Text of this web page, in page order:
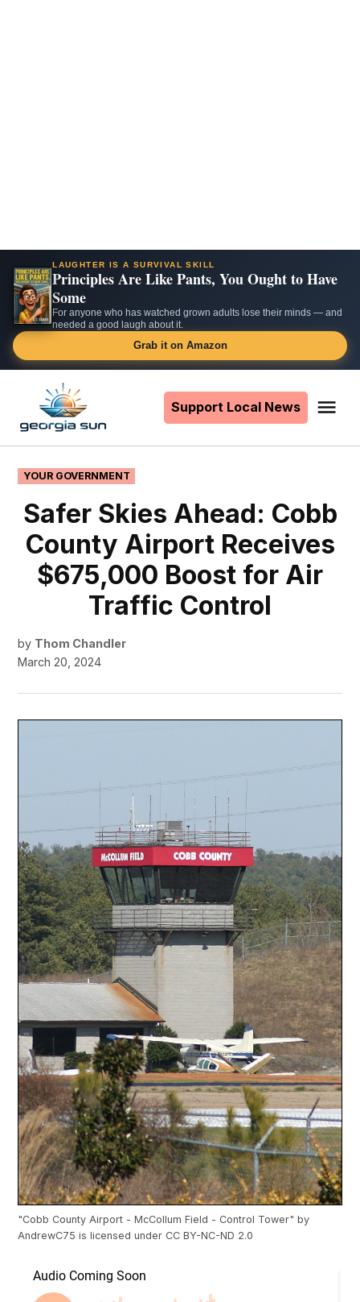
LAUGHTER IS A SURVIVAL SKILL
Principles Are Like Pants, You Ought to Have
Some
For anyone who has watched grown adults lose their minds — and
needed a good laugh about it.
Grab it on Amazon
content
Support Local News
POSTED
IN
YOUR GOVERNMENT
Safer Skies Ahead: Cobb
County Airport Receives
$675,000 Boost for Air
Traffic Control
by Thom Chandler
March 20, 2024
"Cobb County Airport - McCollum Field - Control Tower" by
AndrewC75 is licensed under CC BY-NC-ND 2.0